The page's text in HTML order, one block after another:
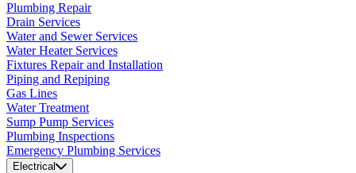
Plumbing Repair
Drain Services
Water and Sewer Services
Water Heater Services
Fixtures Repair and Installation
Piping and Repiping
Gas Lines
Water Treatment
Sump Pump Services
Plumbing Inspections
Emergency Plumbing Services
Electrical